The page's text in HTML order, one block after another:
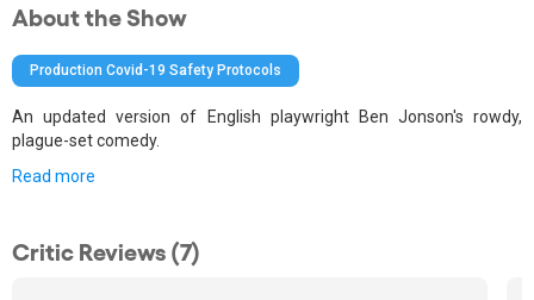
About the Show
Production Covid-19 Safety Protocols
An updated version of English playwright Ben Jonson's rowdy,
plague-set comedy.
Read more
Critic Reviews (7)